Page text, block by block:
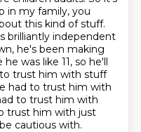
in my family, you
this kind of stuff.
brilliantly independent
he's been making
he was like 11, so he'll
trust him with stuff
had to trust him with
to trust him with
trust him with just
cautious with.